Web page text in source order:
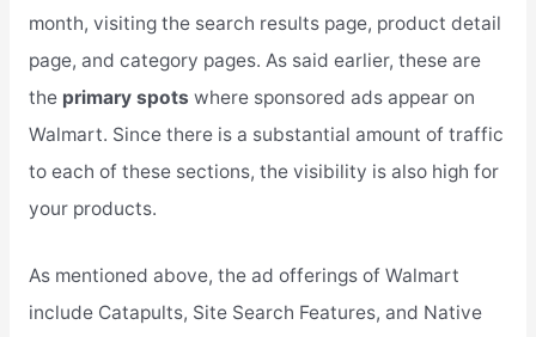
month, visiting the search results page, product detail
page, and category pages. As said earlier, these are
the primary spots where sponsored ads appear on
Walmart. Since there is a substantial amount of traffic
to each of these sections, the visibility is also high for
your products.
As mentioned above, the ad offerings of Walmart
include Catapults, Site Search Features, and Native